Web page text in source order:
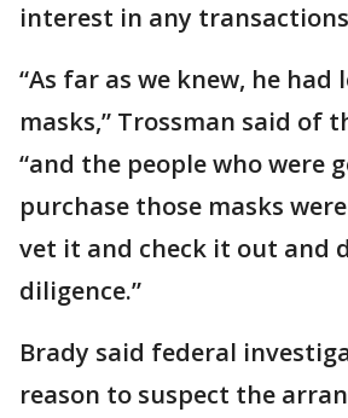
interest in any
“As far as we knew, he
masks,” Trossman said of
“and the people who were
purchase those masks
vet it and check it out and
diligence.”
Brady said federal
reason to suspect the